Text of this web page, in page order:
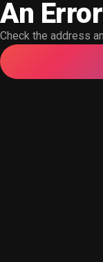
An
Check the address